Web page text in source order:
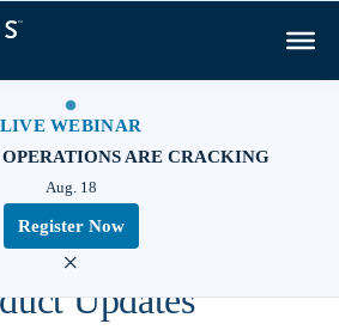
LIVE WEBINAR
OPERATIONS ARE CRACKING
Aug. 18
Register Now
×
Updates